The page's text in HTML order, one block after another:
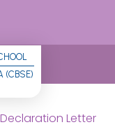
(CBSE)
Declaration Letter